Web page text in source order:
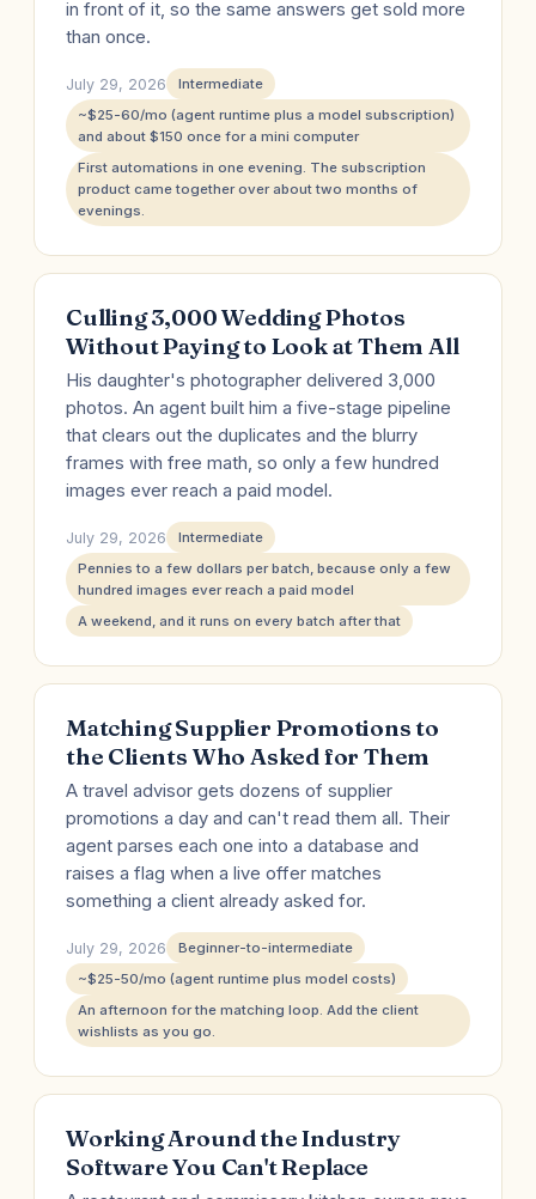
in front of it, so the same answers get sold more
than once.
July 29, 2026
Intermediate
~$25-60/mo (agent runtime plus a model subscription)
and about $150 once for a mini computer
First automations in one evening. The subscription
product came together over about two months of
evenings.
Culling 3,000 Wedding Photos
Without Paying to Look at Them All
His daughter's photographer delivered 3,000
photos. An agent built him a five-stage pipeline
that clears out the duplicates and the blurry
frames with free math, so only a few hundred
images ever reach a paid model.
July 29, 2026
Intermediate
Pennies to a few dollars per batch, because only a few
hundred images ever reach a paid model
A weekend, and it runs on every batch after that
Matching Supplier Promotions to
the Clients Who Asked for Them
A travel advisor gets dozens of supplier
promotions a day and can't read them all. Their
agent parses each one into a database and
raises a flag when a live offer matches
something a client already asked for.
July 29, 2026
Beginner-to-intermediate
~$25-50/mo (agent runtime plus model costs)
An afternoon for the matching loop. Add the client
wishlists as you go.
Working Around the Industry
Software You Can't Replace